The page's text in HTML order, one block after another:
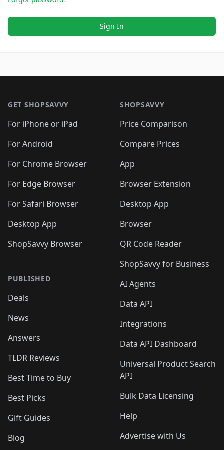
Sign In
GET SHOPSAVVY
For iPhone or iPad
For Android
For Chrome Browser
For Edge Browser
For Safari Browser
Desktop App
ShopSavvy Browser
PUBLISHED
Deals
News
Answers
TLDR Reviews
Best Time to Buy
Best Picks
Gift Guides
Blog
SHOPSAVVY
Price Comparison
Compare Prices
App
Browser Extension
Desktop App
Browser
QR Code Reader
ShopSavvy for Business
AI Agents
Data API
Integrations
Data API Dashboard
Universal Product Search
API
Bulk Data Licensing
Help
Advertise with Us